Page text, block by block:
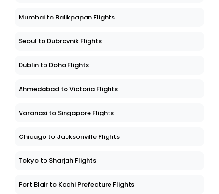
Dhaka to Paris Flights
Mumbai to Balikpapan Flights
Seoul to Dubrovnik Flights
Dublin to Doha Flights
Ahmedabad to Victoria Flights
Varanasi to Singapore Flights
Chicago to Jacksonville Flights
Tokyo to Sharjah Flights